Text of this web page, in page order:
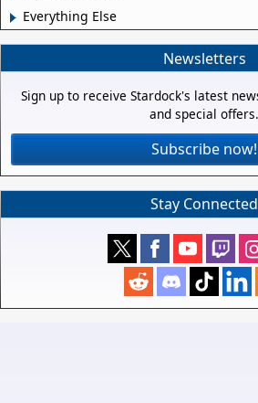
Everything Else
Newsletters
Sign up to receive Stardock's latest
and special offers.
Subscribe now!
Stay Connected